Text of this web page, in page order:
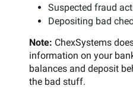
Suspected fraud
Depositing bad
Note: ChexSystems
information on your
balances and deposit
the bad stuff.